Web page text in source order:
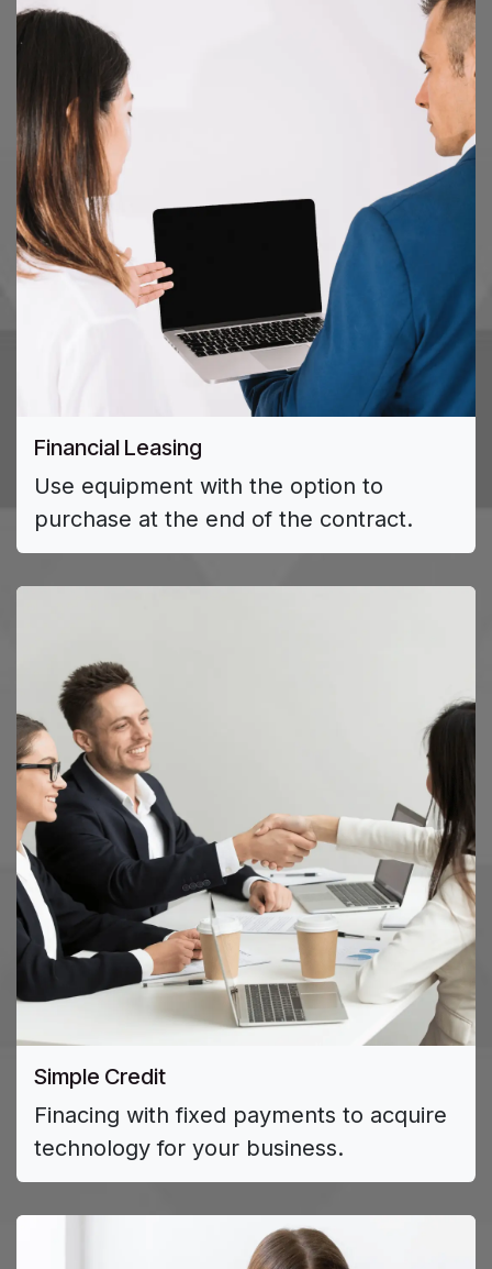
Financial Leasing
Use equipment with the option to
purchase at the end of the contract.
Simple Credit ​
Finacing with fixed payments to acquire
technology for your business.